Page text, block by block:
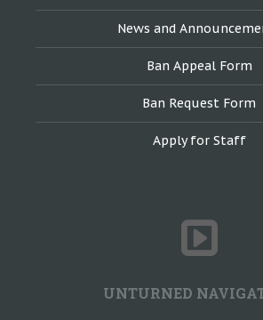
News and
Ban Appeal Form
Ban Request Form
Apply for Staff
UNTURNED